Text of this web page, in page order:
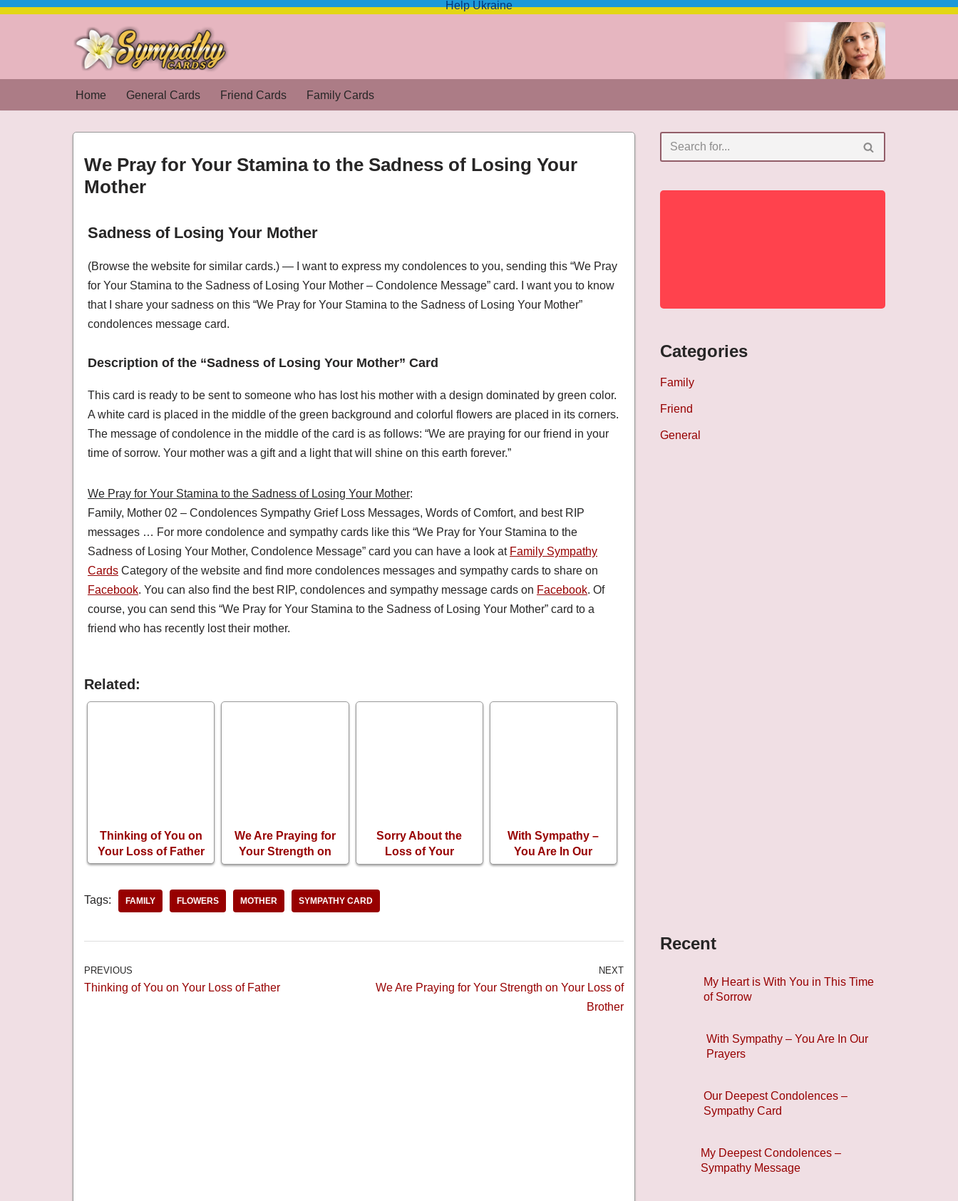
Help Ukraine
Home General Cards Friend Cards Family Cards
We Pray for Your Stamina to the Sadness of Losing Your
Mother
We Pray for Your Stamina to the Sadness of Losing Your Mother – Condolence Message
Sadness of Losing Your Mother
(Browse the website for similar cards.) — I want to express my condolences to you, sending this “We Pray
for Your Stamina to the Sadness of Losing Your Mother – Condolence Message” card. I want you to know
that I share your sadness on this “We Pray for Your Stamina to the Sadness of Losing Your Mother”
condolences message card.
Description of the “Sadness of Losing Your Mother” Card
This card is ready to be sent to someone who has lost his mother with a design dominated by green color.
A white card is placed in the middle of the green background and colorful flowers are placed in its corners.
The message of condolence in the middle of the card is as follows: “We are praying for our friend in your
time of sorrow. Your mother was a gift and a light that will shine on this earth forever.”
We Pray for Your Stamina to the Sadness of Losing Your Mother:
Family, Mother 02 – Condolences Sympathy Grief Loss Messages, Words of Comfort, and best RIP
messages … For more condolence and sympathy cards like this “We Pray for Your Stamina to the
Sadness of Losing Your Mother, Condolence Message” card you can have a look at Family Sympathy
Cards Category of the website and find more condolences messages and sympathy cards to share on
Facebook. You can also find the best RIP, condolences and sympathy message cards on Facebook. Of
course, you can send this “We Pray for Your Stamina to the Sadness of Losing Your Mother” card to a
friend who has recently lost their mother.
Related:
Thinking of You on
Your Loss of Father
We Are Praying for
Your Strength on
Your Loss of
Sorry About the
Loss of Your
Husband
With Sympathy –
You Are In Our
Prayers
Tags: FAMILY FLOWERS MOTHER SYMPATHY CARD
PREVIOUS
Thinking of You on Your Loss of Father
NEXT
We Are Praying for Your Strength on Your Loss of
Brother
Categories
Family
Friend
General
Recent
My Heart is With You in This Time
of Sorrow
With Sympathy – You Are In Our
Prayers
Our Deepest Condolences –
Sympathy Card
My Deepest Condolences –
Sympathy Message